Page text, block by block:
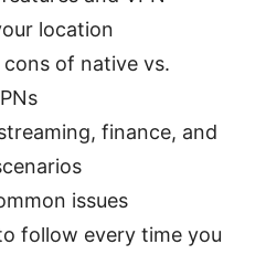
location
of native vs.
finance, and
issues
follow every time you